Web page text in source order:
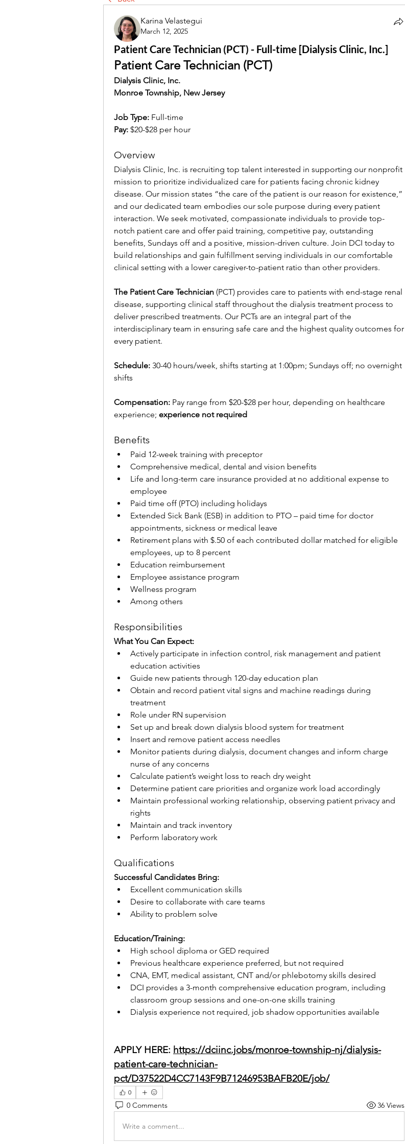
Karina Velastegui
March 12, 2025
Patient Care Technician (PCT) - Full-time [Dialysis Clinic, Inc.]
Patient Care Technician (PCT)
Dialysis Clinic, Inc.
Monroe Township, New Jersey
Job Type: Full-time
Pay: $20-$28 per hour
Overview
Dialysis Clinic, Inc. is recruiting top talent interested in supporting our nonprofit
mission to prioritize individualized care for patients facing chronic kidney
disease. Our mission states “the care of the patient is our reason for existence,”
and our dedicated team embodies our sole purpose during every patient
interaction. We seek motivated, compassionate individuals to provide top-
notch patient care and offer paid training, competitive pay, outstanding
benefits, Sundays off and a positive, mission-driven culture. Join DCI today to
build relationships and gain fulfillment serving individuals in our comfortable
clinical setting with a lower caregiver-to-patient ratio than other providers.
The Patient Care Technician (PCT) provides care to patients with end-stage renal
disease, supporting clinical staff throughout the dialysis treatment process to
deliver prescribed treatments. Our PCTs are an integral part of the
interdisciplinary team in ensuring safe care and the highest quality outcomes for
every patient.
Schedule: 30-40 hours/week, shifts starting at 1:00pm; Sundays off; no overnight
shifts
Compensation: Pay range from $20-$28 per hour, depending on healthcare
experience; experience not required
Benefits
Paid 12-week training with preceptor
Comprehensive medical, dental and vision benefits
Life and long-term care insurance provided at no additional expense to
employee
Paid time off (PTO) including holidays
Extended Sick Bank (ESB) in addition to PTO – paid time for doctor
appointments, sickness or medical leave
Retirement plans with $.50 of each contributed dollar matched for eligible
employees, up to 8 percent
Education reimbursement
Employee assistance program
Wellness program
Among others
Responsibilities
What You Can Expect:
Actively participate in infection control, risk management and patient
education activities
Guide new patients through 120-day education plan
Obtain and record patient vital signs and machine readings during
treatment
Role under RN supervision
Set up and break down dialysis blood system for treatment
Insert and remove patient access needles
Monitor patients during dialysis, document changes and inform charge
nurse of any concerns
Calculate patient’s weight loss to reach dry weight
Determine patient care priorities and organize work load accordingly
Maintain professional working relationship, observing patient privacy and
rights
Maintain and track inventory
Perform laboratory work
Qualifications
Successful Candidates Bring:
Excellent communication skills
Desire to collaborate with care teams
Ability to problem solve
Education/Training:
High school diploma or GED required
Previous healthcare experience preferred, but not required
CNA, EMT, medical assistant, CNT and/or phlebotomy skills desired
DCI provides a 3-month comprehensive education program, including
classroom group sessions and one-on-one skills training
Dialysis experience not required, job shadow opportunities available
APPLY HERE: https://dciinc.jobs/monroe-township-nj/dialysis-
patient-care-technician-
pct/D37522D4CC7143F9B71246953BAFB20E/job/
0
0 Comments 36 Views
Write a comment...